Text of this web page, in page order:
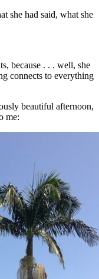
she had said, what she
because . . . well, she
connects to everything
beautiful afternoon,
me: